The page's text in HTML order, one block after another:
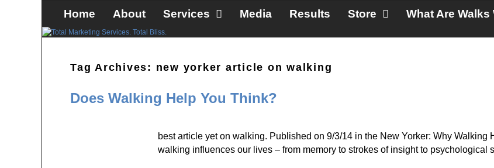
Home About Services Media Results Store What Are
Tag Archives: new yorker article on walking
Does Walking Help You Think?
best article yet on walking. Published on 9/3/14 in the New Yorker: Why
walking influences our lives – from memory to strokes of insight to psychological